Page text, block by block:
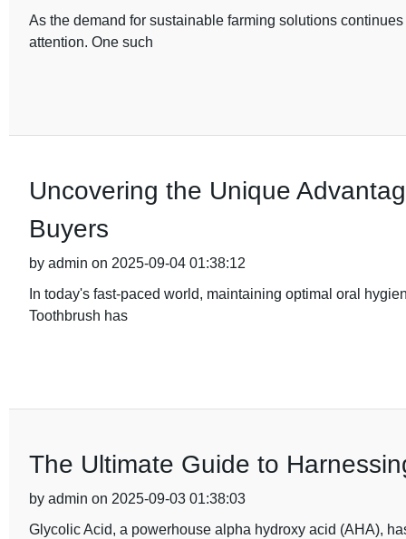
As the demand for sustainable farming solutions
attention. One such
Uncovering the Unique
Buyers
by admin on 2025-09-04 01:38:12
In today's fast-paced world, maintaining optimal oral
Toothbrush has
The Ultimate Guide to
by admin on 2025-09-03 01:38:03
Glycolic Acid, a powerhouse alpha hydroxy acid (AHA),